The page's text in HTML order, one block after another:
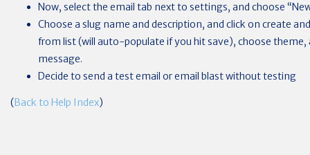
Now, select the email tab next to settings, and choose
Choose a slug name and description, and click on create
from list (will auto-populate if you hit save), choose
message.
Decide to send a test email or email blast without testing
(Back to Help Index)